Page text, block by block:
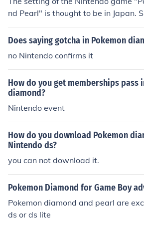
nd Pearl" is thought to be in Japan.
ught to be based on the island of
Does saying gotcha in Pokemon
no Nintendo confirms it
How do you get memberships pass
diamond?
Nintendo event
How do you download Pokemon
Nintendo ds?
you can not download it.
Pokemon Diamond for Game Boy
Pokemon diamond and pearl are
ds or ds lite